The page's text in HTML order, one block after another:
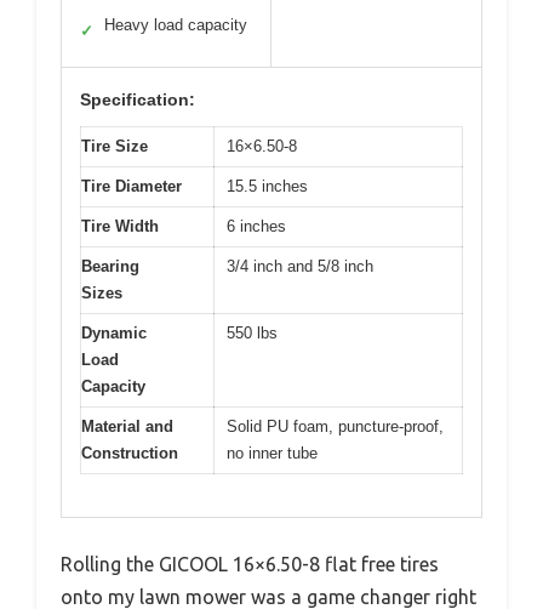
✓ Heavy load capacity
Specification:
Tire Size 16×6.50-8
Tire Diameter 15.5 inches
Tire Width 6 inches
Bearing
Sizes
3/4 inch and 5/8 inch
Dynamic
Load
Capacity
550 lbs
Material and
Construction
Solid PU foam, puncture-proof,
no inner tube
Rolling the GICOOL 16×6.50-8 flat free tires
onto my lawn mower was a game changer right